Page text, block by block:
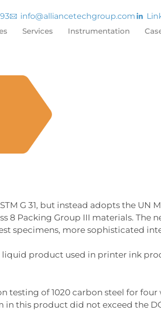
info@alliancetechgroup.com
Services Instrumentation
G 31, but instead adopts the
8 Packing Group III materials. The
specimens, more sophisticated
liquid product used in printer ink
testing of 1020 carbon steel for
this product did not exceed the